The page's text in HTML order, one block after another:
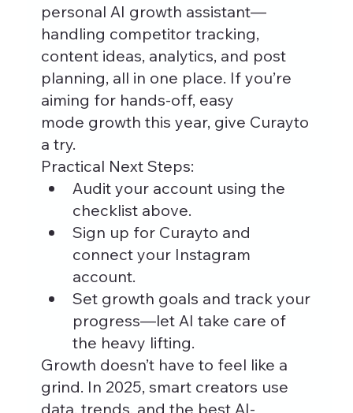
personal AI growth assistant—
handling competitor tracking,
content ideas, analytics, and post
planning, all in one place. If you’re
aiming for hands-off, easy
mode growth this year, give Curayto
a try.
Practical Next Steps:
Audit your account using the
checklist above.
Sign up for Curayto and
connect your Instagram
account.
Set growth goals and track your
progress—let AI take care of
the heavy lifting.
Growth doesn’t have to feel like a
grind. In 2025, smart creators use
data, trends, and the best AI-